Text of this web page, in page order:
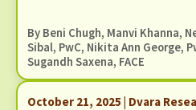
tools for each principle.
recommendations can
RTAI practices in their
By Beni Chugh, Manvi Khanna,
Sibal, PwC, Nikita Ann George,
Sugandh Saxena, FACE
October 21, 2025 | Dvara